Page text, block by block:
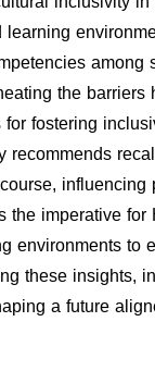
the barriers
fostering
recommends
the imperative
environments to
these insights,
a future